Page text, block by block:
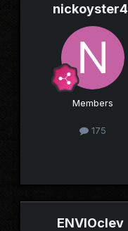
nickoyster4
Members
175
ENVIOclev